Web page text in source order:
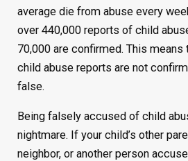
average die from abuse every
over 440,000 reports of child
70,000 are confirmed. This means
child abuse reports are not
false.
Being falsely accused of child
nightmare. If your child’s other
neighbor, or another person